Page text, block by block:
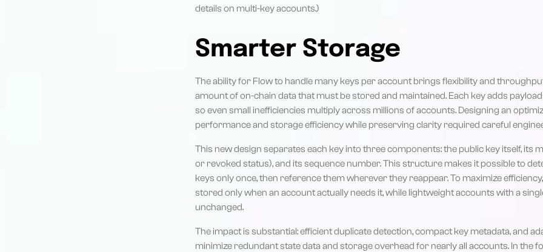
details on multi-key accounts.)
Smarter Storage
The ability for Flow to handle many keys per account brings flexibility and
amount of on-chain data that must be stored and maintained. Each key adds
so even small inefficiencies multiply across millions of accounts. Designing an
performance and storage efficiency while preserving clarity required careful
This new design separates each key into three components: the public key itself, its
or revoked status), and its sequence number. This structure makes it possible to
keys only once, then reference them wherever they reappear. To maximize
stored only when an account actually needs it, while lightweight accounts with a
unchanged.
The impact is substantial: efficient duplicate detection, compact key metadata, and
minimize redundant state data and storage overhead for nearly all accounts. In the